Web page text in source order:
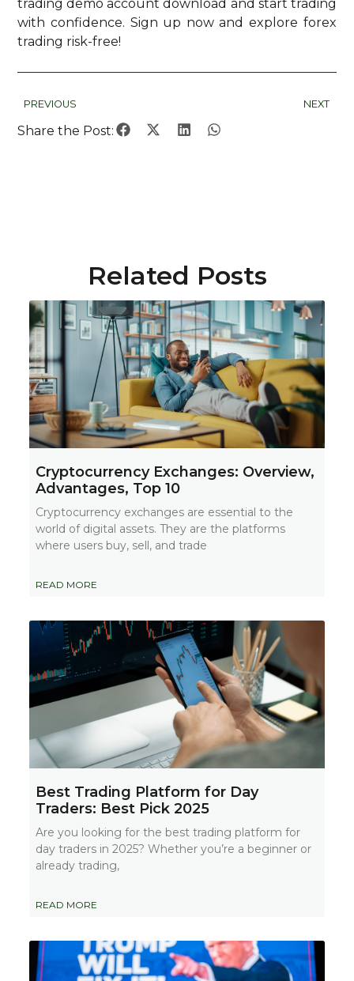
trading demo account download and start trading
with confidence. Sign up now and explore forex
trading risk-free!
PREVIOUS NEXT
Share the Post:
Related Posts
Cryptocurrency Exchanges: Overview,
Advantages, Top 10
Cryptocurrency exchanges are essential to the
world of digital assets. They are the platforms
where users buy, sell, and trade
READ MORE
Best Trading Platform for Day
Traders: Best Pick 2025
Are you looking for the best trading platform for
day traders in 2025? Whether you’re a beginner or
already trading,
READ MORE